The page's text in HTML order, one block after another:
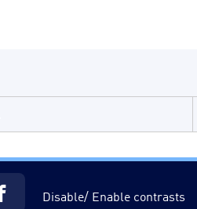
Disable/ Enable contrasts